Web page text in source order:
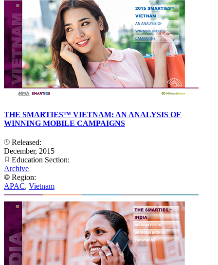
THE SMARTIES™ VIETNAM: AN ANALYSIS OF
WINNING MOBILE CAMPAIGNS
Released:
December, 2015
Education Section:
Archive
Region:
APAC, Vietnam